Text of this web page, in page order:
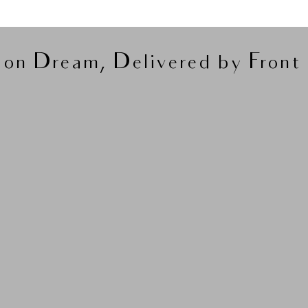
Dream, Delivered by Front